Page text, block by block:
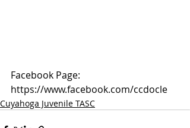
Facebook Page:
https://www.facebook.com/ccdocle
Cuyahoga Juvenile TASC